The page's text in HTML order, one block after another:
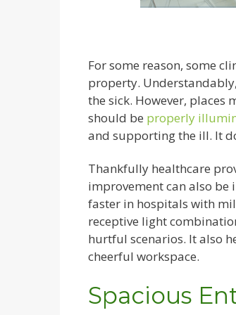
For some reason, some
property.
the sick. However,
should be properly
and supporting the ill. It
Thankfully healthcare
improvement can also be
faster in hospitals with
receptive light
hurtful scenarios. It also
cheerful workspace.
Spacious